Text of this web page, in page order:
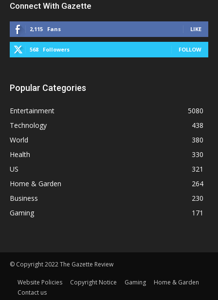
Connect With Gazette
2,115 Fans LIKE
568 Followers FOLLOW
Popular Categories
Entertainment
5080
Technology
438
World
380
Health
330
US
321
Home & Garden
264
Business
230
Gaming
171
© Copyright 2022 The Gazette Review
Website Policies Copyright Notice Gaming
Home & Garden
Contact us